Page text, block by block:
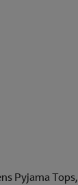
Pyjama